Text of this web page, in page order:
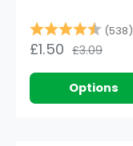
Rating: (538)
£1.50 £3.09
Options